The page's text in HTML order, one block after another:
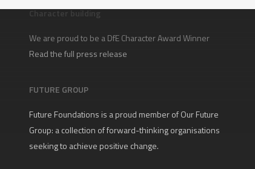
Character building
We are proud to be a DfE Character Award Winner
Read the full press release
FUTURE GROUP
Future Foundations is a proud member ofOur Future
Group: a collection of forward-thinking organisations
seeking to achieve positive change.